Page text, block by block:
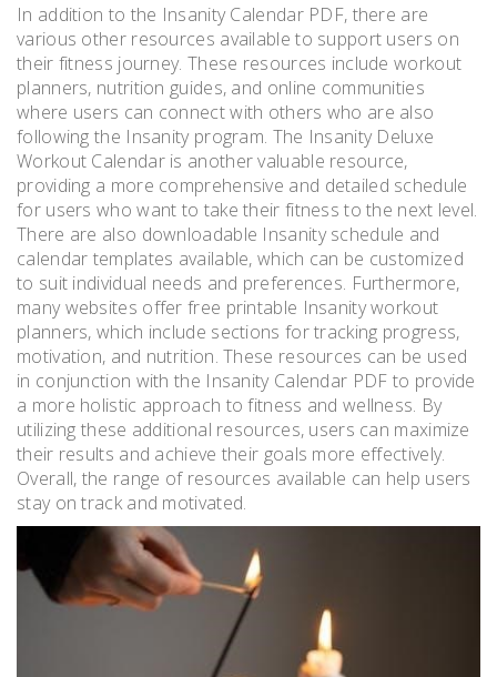
In addition to the Insanity Calendar PDF, there are
various other resources available to support users on
their fitness journey. These resources include workout
planners, nutrition guides, and online communities
where users can connect with others who are also
following the Insanity program. The Insanity Deluxe
Workout Calendar is another valuable resource,
providing a more comprehensive and detailed schedule
for users who want to take their fitness to the next level.
There are also downloadable Insanity schedule and
calendar templates available, which can be customized
to suit individual needs and preferences. Furthermore,
many websites offer free printable Insanity workout
planners, which include sections for tracking progress,
motivation, and nutrition. These resources can be used
in conjunction with the Insanity Calendar PDF to provide
a more holistic approach to fitness and wellness. By
utilizing these additional resources, users can maximize
their results and achieve their goals more effectively.
Overall, the range of resources available can help users
stay on track and motivated.